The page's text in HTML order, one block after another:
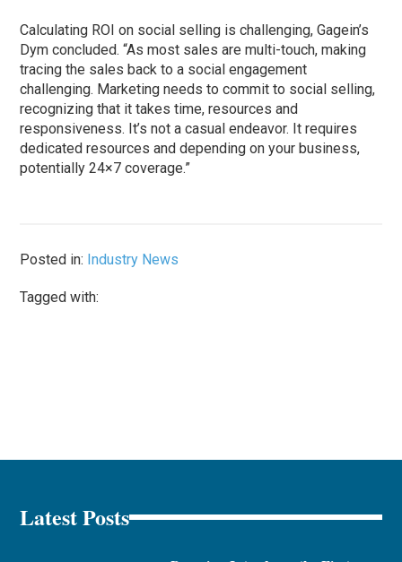
Calculating ROI on social selling is challenging, Gagein’s
Dym concluded. “As most sales are multi-touch, making
tracing the sales back to a social engagement
challenging. Marketing needs to commit to social selling,
recognizing that it takes time, resources and
responsiveness. It’s not a casual endeavor. It requires
dedicated resources and depending on your business,
potentially 24×7 coverage.”
Posted in: Industry News
Tagged with:
Latest Posts